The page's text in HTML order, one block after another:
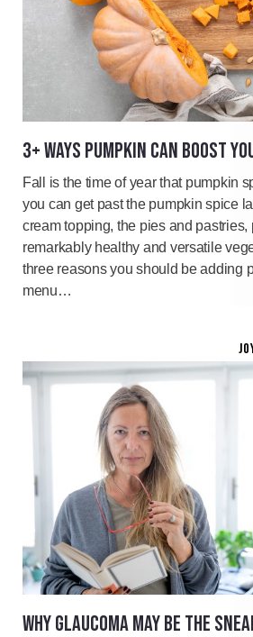
3+ WAYS PUMPKIN CAN BOOST
Fall is the time of year that pumpkin
you can get past the pumpkin spice
cream topping, the pies and pastries,
remarkably healthy and versatile
three reasons you should be adding
menu…
WHY GLAUCOMA MAY BE THE